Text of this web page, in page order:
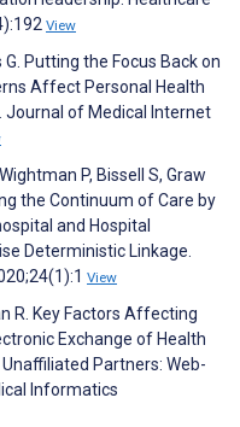
View
Putting the Focus Back on
Affect Personal Health
Journal of Medical Internet
P, Bissell S, Graw
the Continuum of Care by
and Hospital
Deterministic Linkage.
View
R. Key Factors Affecting
Exchange of Health
Partners: Web-
Informatics